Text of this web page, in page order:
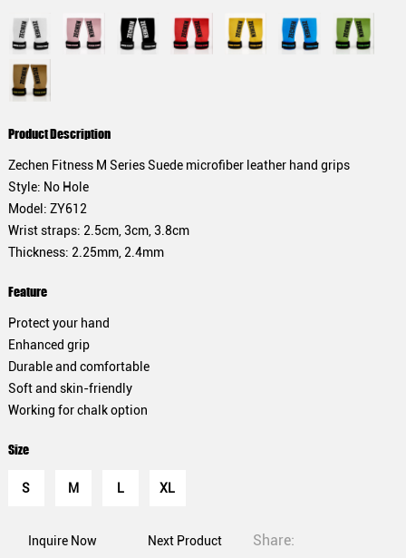
Product Description
Zechen Fitness M Series Suede microfiber leather hand grips
Style: No Hole
Model: ZY612
Wrist straps: 2.5cm, 3cm, 3.8cm
Thickness: 2.25mm, 2.4mm
Feature
Protect your hand
Enhanced grip
Durable and comfortable
Soft and skin-friendly
Working for chalk option
Size
S M L XL
Inquire Now Next Product Share: